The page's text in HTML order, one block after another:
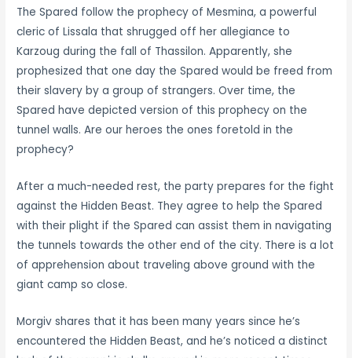
The Spared follow the prophecy of Mesmina, a powerful
cleric of Lissala that shrugged off her allegiance to
Karzoug during the fall of Thassilon. Apparently, she
prophesized that one day the Spared would be freed from
their slavery by a group of strangers. Over time, the
Spared have depicted version of this prophecy on the
tunnel walls. Are our heroes the ones foretold in the
prophecy?
After a much-needed rest, the party prepares for the fight
against the Hidden Beast. They agree to help the Spared
with their plight if the Spared can assist them in navigating
the tunnels towards the other end of the city. There is a lot
of apprehension about traveling above ground with the
giant camp so close.
Morgiv shares that it has been many years since he’s
encountered the Hidden Beast, and he’s noticed a distinct